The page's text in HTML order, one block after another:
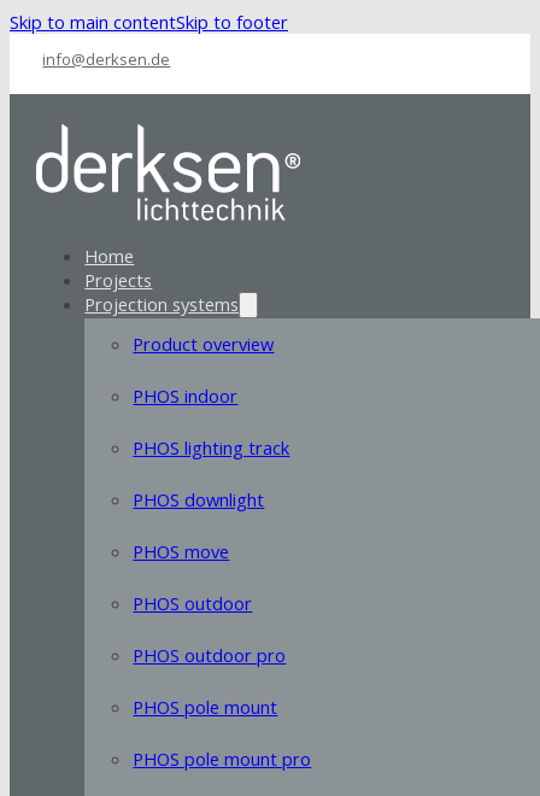
Skip to main contentSkip to footer
info@derksen.de
Home
Projects
Projection systems
Product overview
PHOS indoor
PHOS lighting track
PHOS downlight
PHOS move
PHOS outdoor
PHOS outdoor pro
PHOS pole mount
PHOS pole mount pro